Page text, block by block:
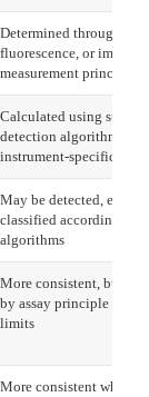
Determined through
fluorescence, or
measurement principles
Calculated using
detection algorithms or
instrument-specific
May be detected,
classified according to
algorithms
More consistent, but
by assay principle and
limits
More consistent when